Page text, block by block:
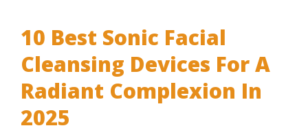
10 Best Sonic Facial
Cleansing Devices For A
Radiant Complexion In
2025